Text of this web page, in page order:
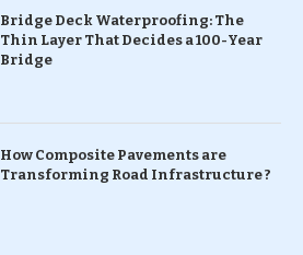
Bridge Deck Waterproofing: The
Thin Layer That Decides a 100-Year
Bridge
How Composite Pavements are
Transforming Road Infrastructure ?